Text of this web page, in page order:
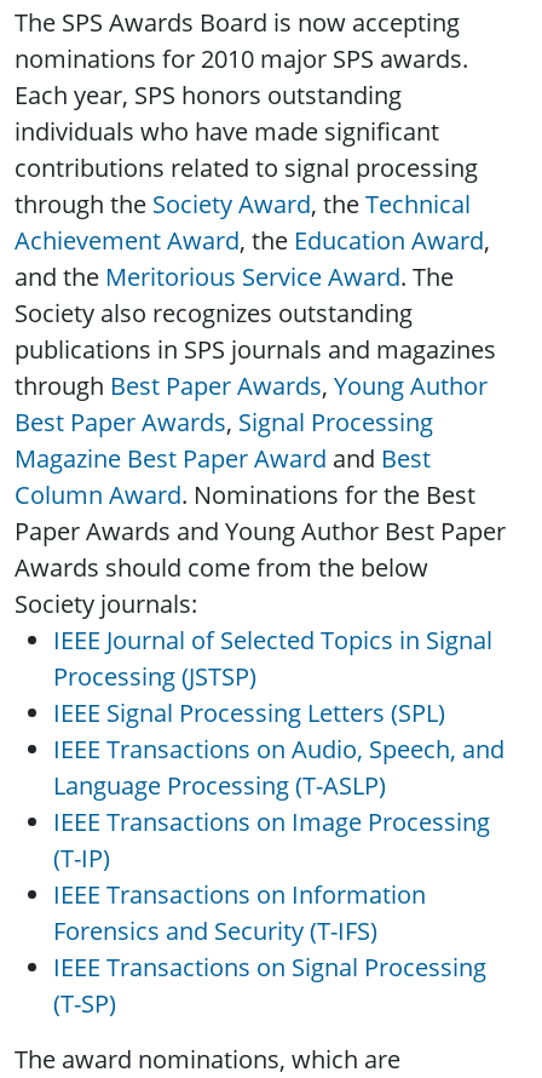
The SPS Awards Board is now accepting
nominations for 2010 major SPS awards.
Each year, SPS honors outstanding
individuals who have made significant
contributions related to signal processing
through the Society Award, theTechnical
Achievement Award, the Education Award,
and the Meritorious Service Award. The
Society also recognizes outstanding
publications in SPS journals and magazines
through Best Paper Awards, Young Author
Best Paper Awards, Signal Processing
Magazine Best Paper Award and Best
Column Award. Nominations for the Best
Paper Awards and Young Author Best Paper
Awards should come from the below
Society journals:
IEEE Journal of Selected Topics in Signal
Processing (JSTSP)
IEEE Signal Processing Letters (SPL)
IEEE Transactions on Audio, Speech, and
Language Processing (T-ASLP)
IEEE Transactions on Image Processing
(T-IP)
IEEE Transactions on Information
Forensics and Security (T-IFS)
IEEE Transactions on Signal Processing
(T-SP)
The award nominations, which are